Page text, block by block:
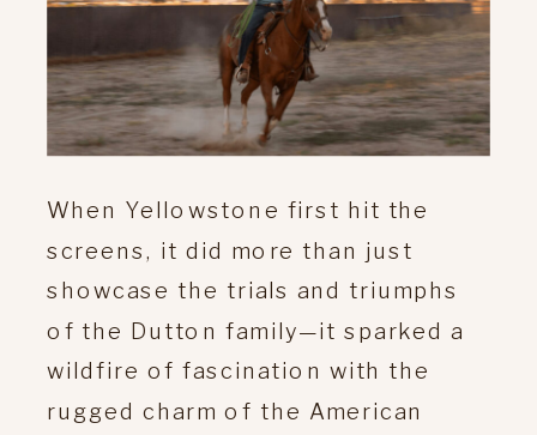
When Yellowstone first hit the
screens, it did more than just
showcase the trials and triumphs
of the Dutton family—it sparked a
wildfire of fascination with the
rugged charm of the American